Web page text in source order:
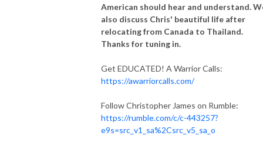
American should hear and understand.
also discuss Chris' beautiful life after
relocating from Canada to Thailand.
Thanks for tuning in.
Get EDUCATED! A Warrior Calls:
https://awarriorcalls.com/
Follow Christopher James on Rumble:
https://rumble.com/c/c-443257?
e9s=src_v1_sa%2Csrc_v5_sa_o